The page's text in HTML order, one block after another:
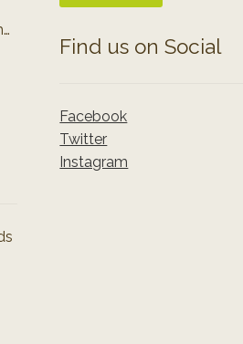
Find us on Social
Facebook
Twitter
Instagram